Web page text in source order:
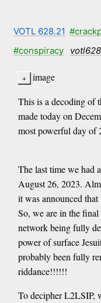
VOTL 628.21
#conspiracy
image
This is a decoding of
made today on
most powerful day of
The last time we had
August 26, 2023.
it was announced
So, we are in the
network being fully
power of surface
probably been fully
riddance!!!!!!
To decipher L2LSIP,